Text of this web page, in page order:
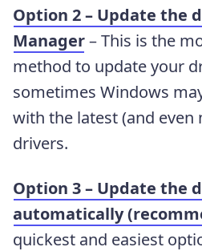
Option 2 – Update the
Manager– This is the
method to update your
sometimes Windows
with the latest (and even
drivers.
Option 3 – Update the
automatically
quickest and easiest